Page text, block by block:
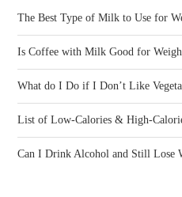
The Best Type of Milk to Use for
Is Coffee with Milk Good for
What do I Do if I Don’t Like
List of Low-Calories & High-
Can I Drink Alcohol and Still Lose